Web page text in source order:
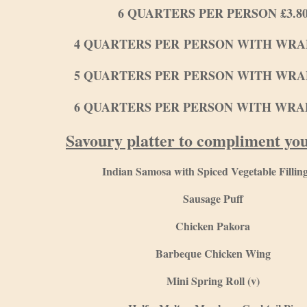
6 QUARTERS PER PERSON
4 QUARTERS PER PERSON WITH
5 QUARTERS PER PERSON WITH
6 QUARTERS PER PERSON WITH
Savoury platter to compliment
Indian Samosa with Spiced Vegetable
Sausage Puff
Chicken Pakora
Barbeque Chicken Wing
Mini Spring Roll (v)